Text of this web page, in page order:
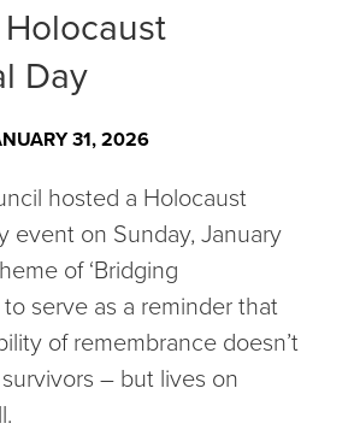
Day
31, 2026
hosted a Holocaust
event on Sunday, January
of ‘Bridging
to serve as a reminder that
of remembrance doesn’t
– but lives on